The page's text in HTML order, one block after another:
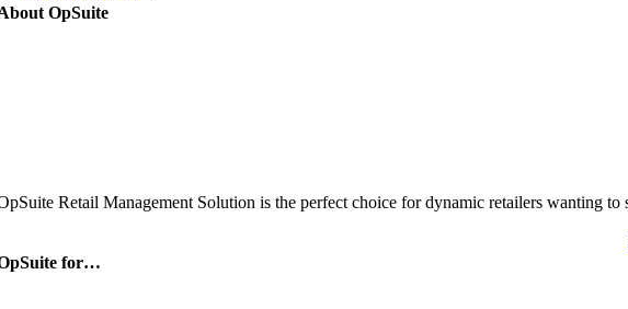
OpSuite
Retail Management Solution is the perfect choice for dynamic retailers wanting to
for…